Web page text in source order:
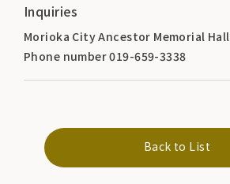
Inquiries
Morioka City Ancestor Memorial Hall
Phone number 019-659-3338
Back to List